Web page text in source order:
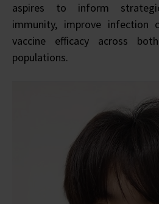
aspires to inform
immunity, improve infection
vaccine efficacy across
populations.